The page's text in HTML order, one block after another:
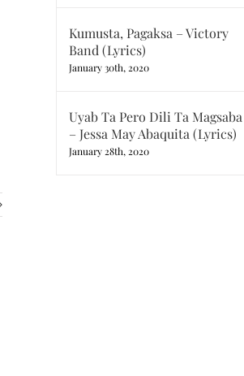
Kumusta, Pagaksa – Victory
Band (Lyrics)
January 30th, 2020
Uyab Ta Pero Dili Ta Magsaba
– Jessa May Abaquita (Lyrics)
January 28th, 2020